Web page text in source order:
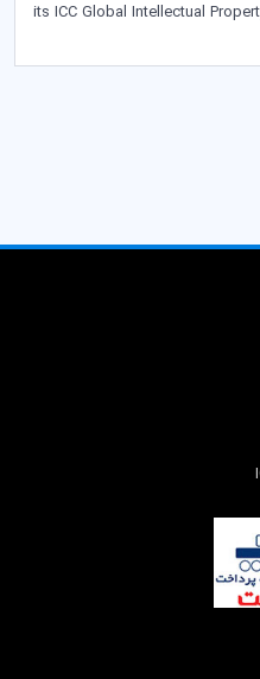
its ICC Global Intellectual